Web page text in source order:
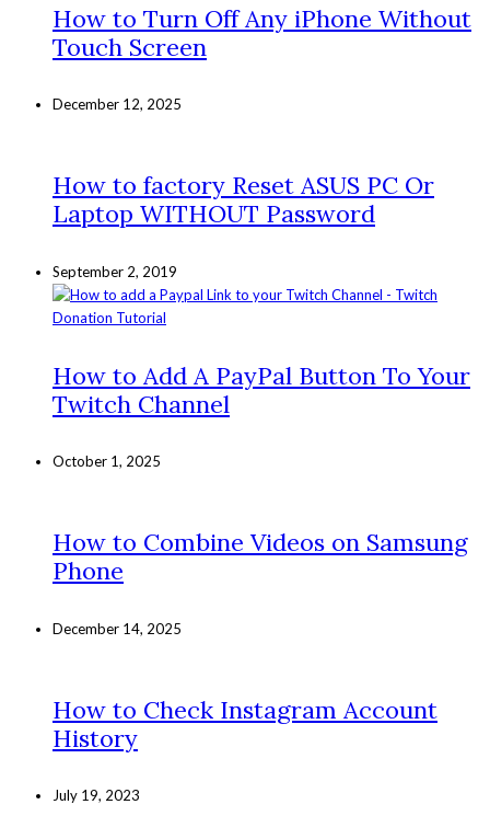
How to Turn Off Any iPhone Without
Touch Screen
December 12, 2025
How to factory Reset ASUS PC Or
Laptop WITHOUT Password
September 2, 2019
How to Add A PayPal Button To Your
Twitch Channel
October 1, 2025
How to Combine Videos on Samsung
Phone
December 14, 2025
How to Check Instagram Account
History
July 19, 2023